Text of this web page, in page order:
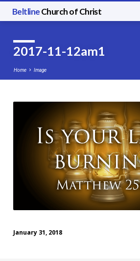
BeltlineChurch of Christ
2017-11-12am1
Home Image
12am1
January 31, 2018